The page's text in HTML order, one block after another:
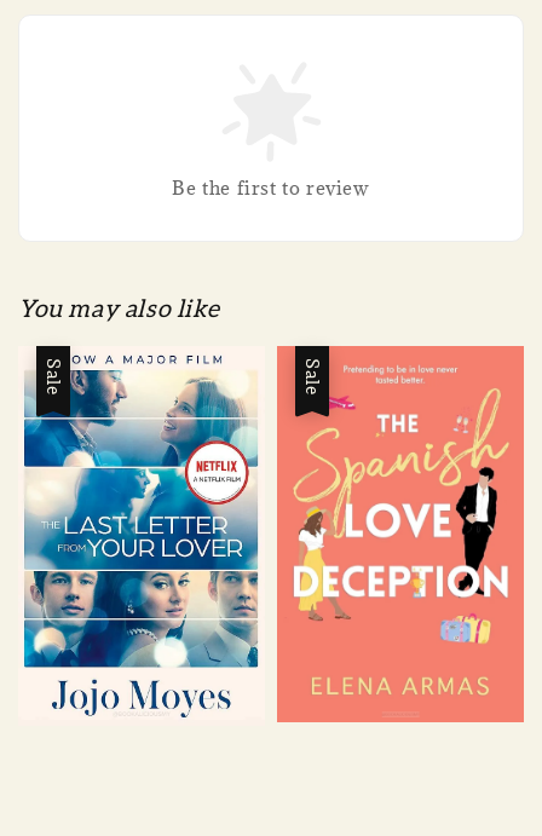
Be the first to review
You may also like
Sale Sale